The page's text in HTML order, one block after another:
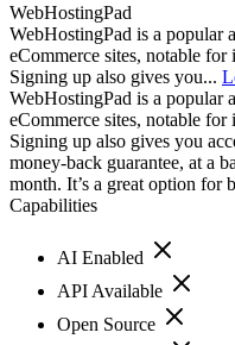
WebHostingPad
WebHostingPad is a popular
eCommerce sites, notable
Signing up also gives you...
WebHostingPad is a popular
eCommerce sites, notable
Signing up also gives you
money-back guarantee, at a
month. It’s a great option for
Capabilities
AI Enabled
API Available
Open Source